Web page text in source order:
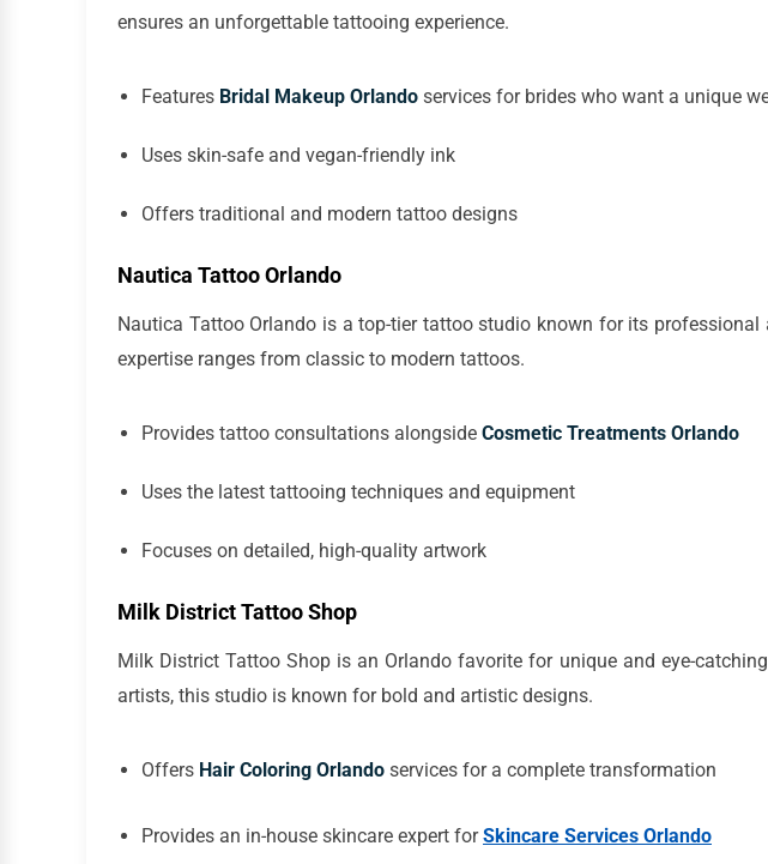
ensures an unforgettable tattooing experience.
Features Bridal Makeup Orlando services for brides who want a unique
Uses skin-safe and vegan-friendly ink
Offers traditional and modern tattoo designs
Nautica Tattoo Orlando
Nautica Tattoo Orlando is a top-tier tattoo studio known for its
expertise ranges from classic to modern tattoos.
Provides tattoo consultations alongside Cosmetic Treatments Orlando
Uses the latest tattooing techniques and equipment
Focuses on detailed, high-quality artwork
Milk District Tattoo Shop
Milk District Tattoo Shop is an Orlando favorite for unique and eye-
artists, this studio is known for bold and artistic designs.
Offers Hair Coloring Orlando services for a complete transformation
Provides an in-house skincare expert forSkincare Services Orlando